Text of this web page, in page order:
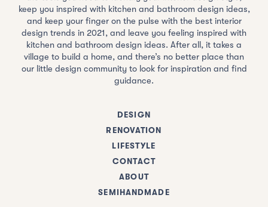
keep you inspired with kitchen and bathroom design ideas,
and keep your finger on the pulse with the best interior
design trends in 2021, and leave you feeling inspired with
kitchen and bathroom design ideas. After all, it takes a
village to build a home, and there’s no better place than
our little design community to look for inspiration and find
guidance.
DESIGN
RENOVATION
LIFESTYLE
CONTACT
ABOUT
SEMIHANDMADE